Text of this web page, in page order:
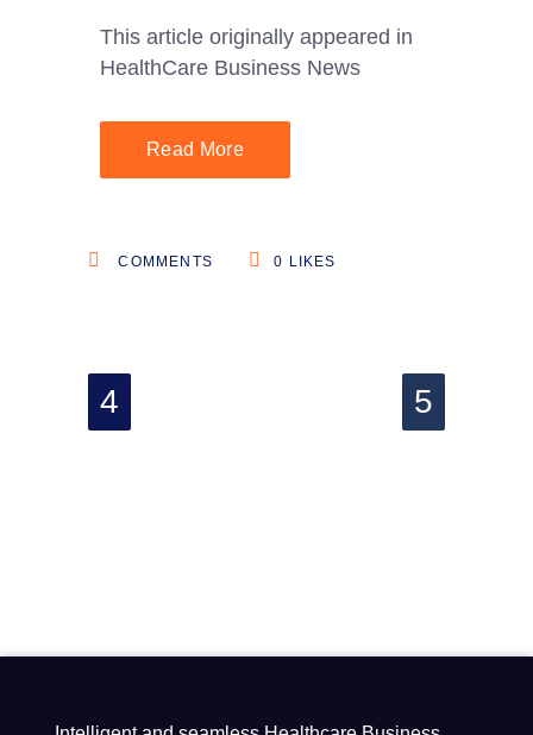
This article originally appeared in
HealthCare Business News
Read More
COMMENTS 0 LIKES